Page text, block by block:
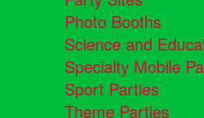
Photo Booths
Science and
Specialty Mobile
Sport Parties
Theme Parties